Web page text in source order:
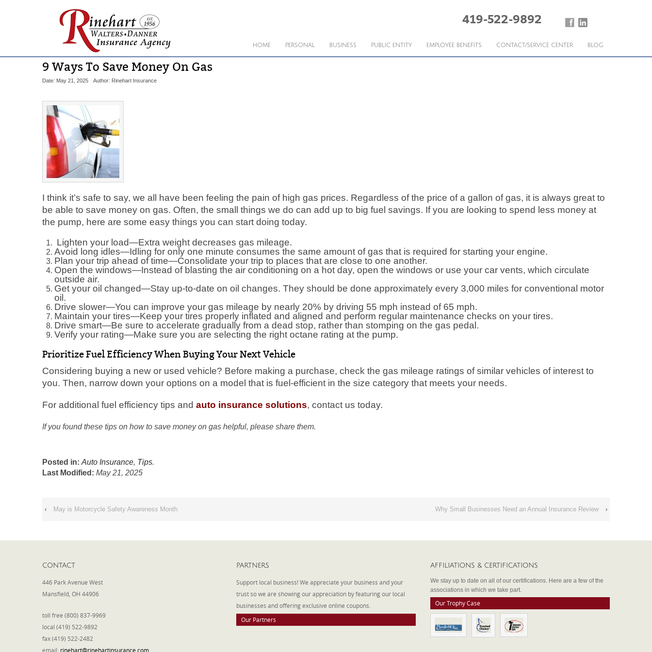
419-522-9892
HOME PERSONAL BUSINESS PUBLIC ENTITY EMPLOYEE BENEFITS CONTACT/SERVICE CENTER BLOG
9 Ways To Save Money On Gas
Date: May 21, 2025 Author: Rinehart Insurance
I think it’s safe to say, we all have been feeling the pain of high gas prices. Regardless of the price of a gallon of gas, it is always great to
be able to save money on gas. Often, the small things we do can add up to big fuel savings. If you are looking to spend less money at
the pump, here are some easy things you can start doing today.
Lighten your load—Extra weight decreases gas mileage.
Avoid long idles—Idling for only one minute consumes the same amount of gas that is required for starting your engine.
Plan your trip ahead of time—Consolidate your trip to places that are close to one another.
Open the windows—Instead of blasting the air conditioning on a hot day, open the windows or use your car vents, which circulate
outside air.
Get your oil changed—Stay up-to-date on oil changes. They should be done approximately every 3,000 miles for conventional motor
oil.
Drive slower—You can improve your gas mileage by nearly 20% by driving 55 mph instead of 65 mph.
Maintain your tires—Keep your tires properly inflated and aligned and perform regular maintenance checks on your tires.
Drive smart—Be sure to accelerate gradually from a dead stop, rather than stomping on the gas pedal.
Verify your rating—Make sure you are selecting the right octane rating at the pump.
Prioritize Fuel Efficiency When Buying Your Next Vehicle
Considering buying a new or used vehicle? Before making a purchase, check the gas mileage ratings of similar vehicles of interest to
you. Then, narrow down your options on a model that is fuel-efficient in the size category that meets your needs.
For additional fuel efficiency tips and auto insurance solutions, contact us today.
If you found these tips on how to save money on gas helpful, please share them.
Posted in: Auto Insurance, Tips.
Last Modified: May 21, 2025
‹ May is Motorcycle Safety Awareness Month Why Small Businesses Need an Annual Insurance Review ›
CONTACT
446 Park Avenue West
Mansfield, OH 44906
toll free (800) 837-9969
local (419) 522-9892
fax (419) 522-2482
email: rinehart@rinehartinsurance.com
PARTNERS
Support local business! We appreciate your business and your
trust so we are showing our appreciation by featuring our local
businesses and offering exclusive online coupons.
Our Partners
AFFILIATIONS & CERTIFICATIONS
We stay up to date on all of our certifications. Here are a few of the
associations in which we take part.
Our Trophy Case